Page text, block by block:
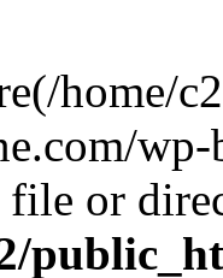
home/
file or